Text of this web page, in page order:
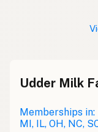
Udder Milk
Memberships in:
MI, IL, OH, NC,